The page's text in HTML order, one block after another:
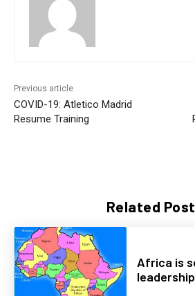
Related
Africa is
Previous article
COVID-19: Atletico Madrid
Resume Training